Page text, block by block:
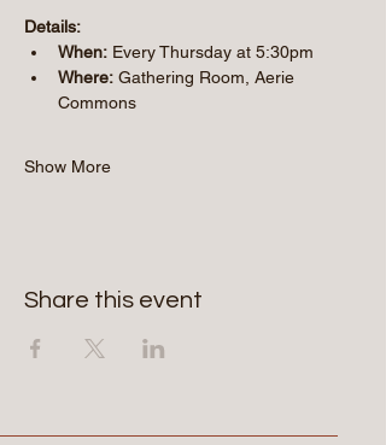
Details:
When: Every Thursday at 5:30pm
Where: Gathering Room, Aerie
Commons
Show More
Share this event